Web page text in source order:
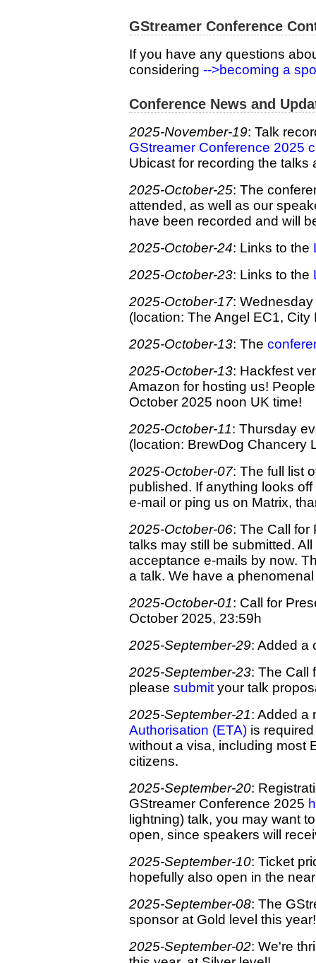
GStreamer Conference
If you have any questions
considering -->becoming a
Conference News and
2025-November-19: Talk
GStreamer Conference 2025
Ubicast for recording the talks
2025-October-25: The
attended, as well as our
have been recorded and will
2025-October-24: Links to the
2025-October-23: Links to the
2025-October-17:
(location: The Angel EC1, City
2025-October-13: The
2025-October-13: Hackfest
Amazon for hosting us!
October 2025 noon UK time!
2025-October-11: Thursday
(location: BrewDog Chancery
2025-October-07: The full list
published. If anything looks
e-mail or ping us on Matrix,
2025-October-06: The Call for
talks may still be submitted.
acceptance e-mails by now.
a talk. We have a
2025-October-01: Call for
October 2025, 23:59h
2025-September-29: Added a
2025-September-23: The Call
please submit your talk
2025-September-21: Added a
Authorisation (ETA) is
without a visa, including most
citizens.
2025-September-20:
GStreamer Conference 2025
lightning) talk, you may want
open, since speakers will
2025-September-10: Ticket
hopefully also open in the
2025-September-08: The
sponsor at Gold level this year!
2025-September-02: We're